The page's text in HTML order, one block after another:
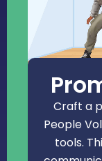
Craft a
People
tools.